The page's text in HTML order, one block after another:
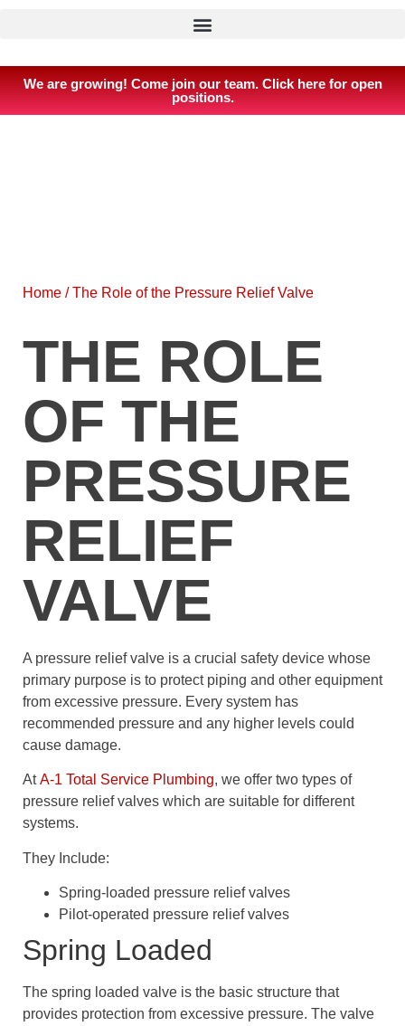
We are growing! Come join our team. Click here for open
positions.
Home /The Role of the Pressure Relief Valve
THE ROLE
OF THE
PRESSURE
RELIEF
VALVE
A pressure relief valve is a crucial safety device whose
primary purpose is to protect piping and other equipment
from excessive pressure. Every system has
recommended pressure and any higher levels could
cause damage.
AtA-1 Total Service Plumbing, we offer two types of
pressure relief valves which are suitable for different
systems.
They Include:
Spring-loaded pressure relief valves
Pilot-operated pressure relief valves
Spring Loaded
The spring loaded valve is the basic structure that
provides protection from excessive pressure. The valve